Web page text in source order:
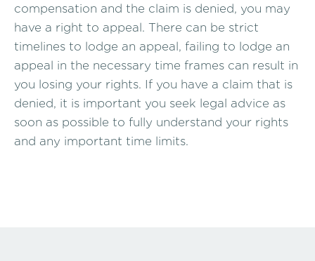
compensation and the claim is denied, you may
have a right to appeal. There can be strict
timelines to lodge an appeal, failing to lodge an
appeal in the necessary time frames can result in
you losing your rights. If you have a claim that is
denied, it is important you seek legal advice as
soon as possible to fully understand your rights
and any important time limits.